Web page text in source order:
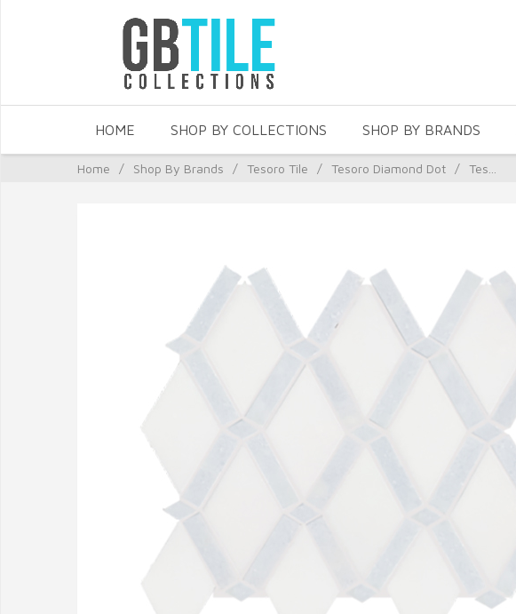
HOME SHOP BY COLLECTIONS SHOP BY BRANDS
Home / Shop By Brands / Tesoro Tile / Tesoro Diamond Dot / Tes...